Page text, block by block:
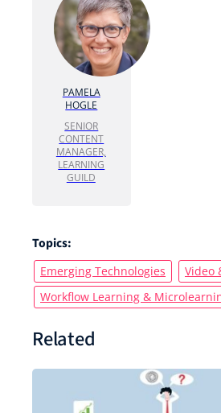
PAMELA
HOGLE
SENIOR
CONTENT
MANAGER,
LEARNING
GUILD
Topics:
Emerging Technologies
Video
Workflow Learning &
Related